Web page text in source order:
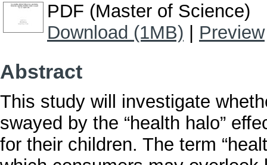
PDF (Master of Science)
Download (1MB)
Preview
Abstract
This study will investigate
swayed by the “health halo”
for their children. The term